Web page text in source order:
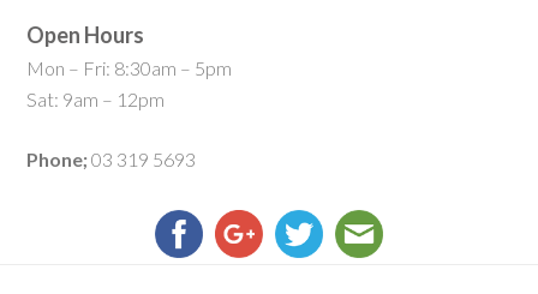
Open Hours
Mon – Fri: 8:30am – 5pm
Sat: 9am – 12pm
Phone;03 319 5693